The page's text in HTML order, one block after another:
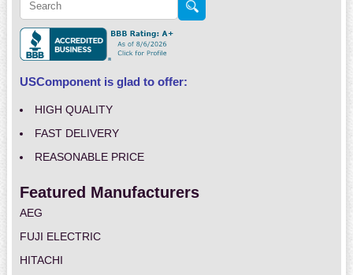
USComponent is glad to offer:
HIGH QUALITY
FAST DELIVERY
REASONABLE PRICE
Featured Manufacturers
AEG
FUJI ELECTRIC
HITACHI